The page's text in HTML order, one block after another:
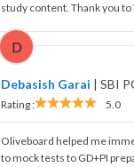
study content. Thank you
D
Debasish Garai | SBI
Rating : 5.0
Oliveboard helped me
to mock tests to GD+PI